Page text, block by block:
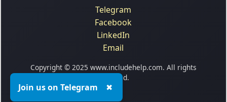
Telegram
Facebook
LinkedIn
Email
Copyright © 2025 www.includehelp.com. All rights
reserved.
Join us on Telegram ✖